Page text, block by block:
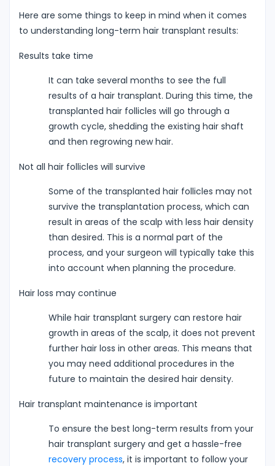
Here are some things to keep in mind when it comes
to understanding long-term hair transplant results:
Results take time
It can take several months to see the full
results of a hair transplant. During this time, the
transplanted hair follicles will go through a
growth cycle, shedding the existing hair shaft
and then regrowing new hair.
Not all hair follicles will survive
Some of the transplanted hair follicles may not
survive the transplantation process, which can
result in areas of the scalp with less hair density
than desired. This is a normal part of the
process, and your surgeon will typically take this
into account when planning the procedure.
Hair loss may continue
While hair transplant surgery can restore hair
growth in areas of the scalp, it does not prevent
further hair loss in other areas. This means that
you may need additional procedures in the
future to maintain the desired hair density.
Hair transplant maintenance is important
To ensure the best long-term results from your
hair transplant surgery and get a hassle-free
recovery process, it is important to follow your